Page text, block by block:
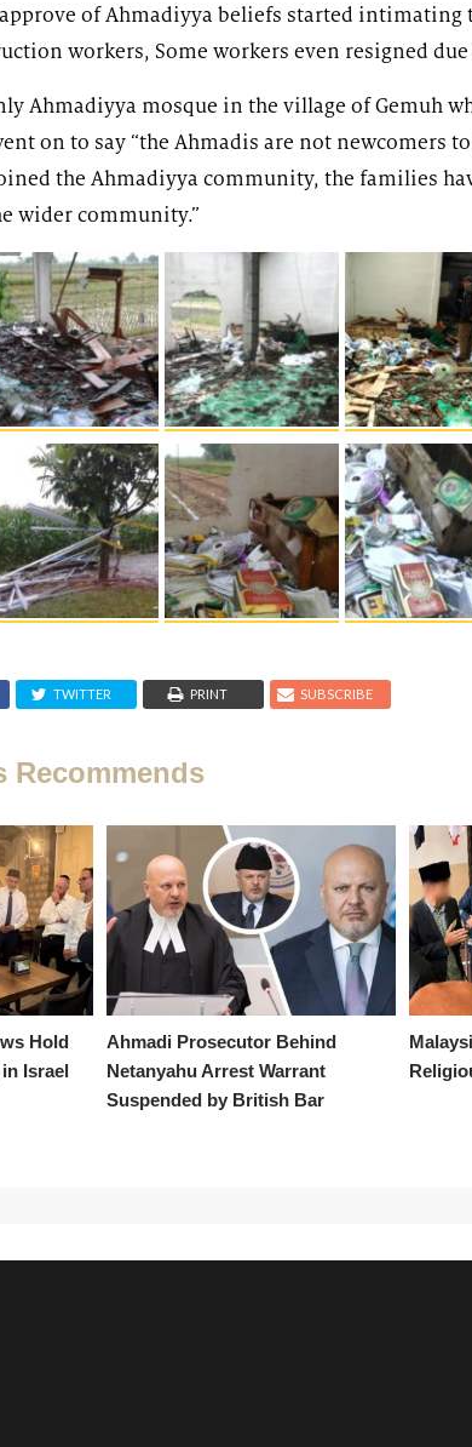
of Ahmadiyya beliefs started intimating
workers, Some workers even resigned
Ahmadiyya mosque in the village of Gemuh
on to say “the Ahmadis are not newcomers
the Ahmadiyya community, the families
wider community.”
TWITTER PRINT SUBSCRIBE
Recommends
Hold
Israel
Ahmadi Prosecutor Behind
Netanyahu Arrest Warrant
Suspended by British Bar